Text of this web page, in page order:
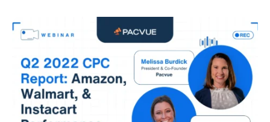
efficiency. Now is the time to start measuring beyond
ROAS.